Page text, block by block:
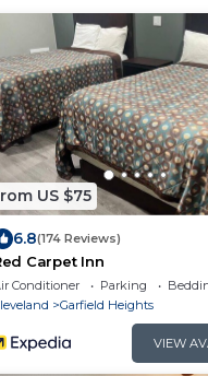
US $75
6.8(174 Reviews)
Carpet Inn
Conditioner Parking
Garfield Heights
VIEW